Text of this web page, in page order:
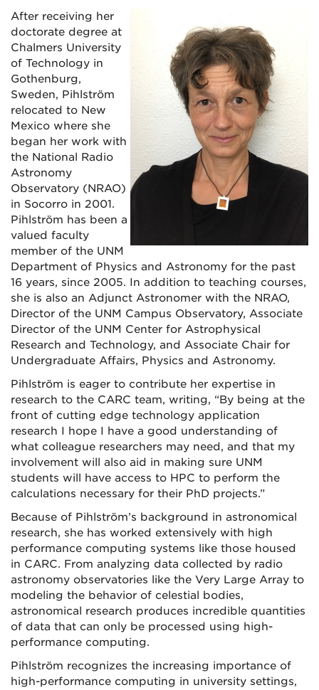
After receiving her
doctorate degree at
Chalmers University
of Technology in
Gothenburg,
Sweden, Pihlström
relocated to New
Mexico where she
began her work with
the National Radio
Astronomy
Observatory (NRAO)
in Socorro in 2001.
Pihlström has been a
valued faculty
member of the UNM
Department of Physics and Astronomy for the past
16 years, since 2005. In addition to teaching courses,
she is also an Adjunct Astronomer with the NRAO,
Director of the UNM Campus Observatory, Associate
Director of the UNM Center for Astrophysical
Research and Technology, and Associate Chair for
Undergraduate Affairs, Physics and Astronomy.
Pihlström is eager to contribute her expertise in
research to the CARC team, writing, “By being at the
front of cutting edge technology application
research I hope I have a good understanding of
what colleague researchers may need, and that my
involvement will also aid in making sure UNM
students will have access to HPC to perform the
calculations necessary for their PhD projects.”
Because of Pihlström’s background in astronomical
research, she has worked extensively with high
performance computing systems like those housed
in CARC. From analyzing data collected by radio
astronomy observatories like the Very Large Array to
modeling the behavior of celestial bodies,
astronomical research produces incredible quantities
of data that can only be processed using high-
performance computing.
Pihlström recognizes the increasing importance of
high-performance computing in university settings,